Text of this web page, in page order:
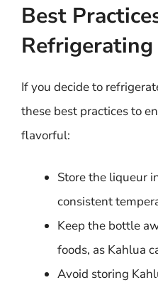
Best
Refrigerating
If you decide to
these best practices to
flavorful:
Store the liqueur
consistent
Keep the bottle
foods, as Kahlua
Avoid storing